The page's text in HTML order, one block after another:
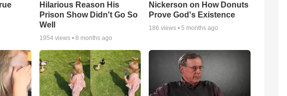
Hilarious Reason His
Prison Show Didn't Go So
Well
1954views • 8 months ago
Nickerson on How Donuts
Prove God's Existence
186 views •5 months ago